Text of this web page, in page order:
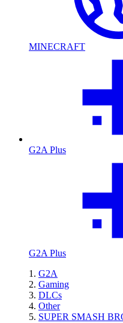
MINECRAFT
G2A Plus
G2A Plus
G2A
Gaming
DLCs
Other
SUPER SMASH